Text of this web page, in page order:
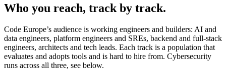
Who you reach, track by track.
Code Europe’s audience is working engineers and builders: AI and
data engineers, platform engineers and SREs, backend and full-stack
engineers, architects and tech leads. Each track is a population that
evaluates and adopts tools and is hard to hire from. Cybersecurity
runs across all three, see below.